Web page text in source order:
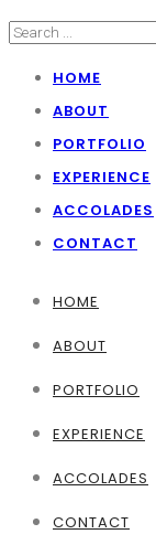
HOME
ABOUT
PORTFOLIO
EXPERIENCE
ACCOLADES
CONTACT
HOME
ABOUT
PORTFOLIO
EXPERIENCE
ACCOLADES
CONTACT